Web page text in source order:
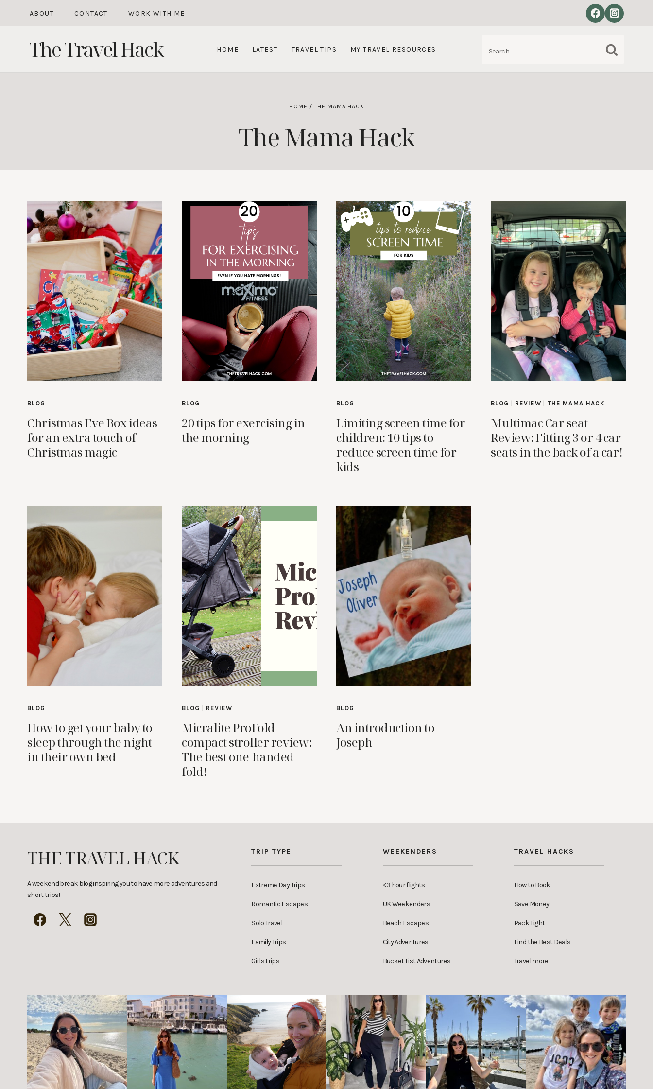
content
ABOUT CONTACT WORK WITH ME
The Travel Hack HOME LATEST TRAVEL TIPS MY TRAVEL RESOURCES
HOME / THE MAMA HACK
The Mama Hack
BLOG
Christmas Eve Box ideas
for an extra touch of
Christmas magic
BLOG
20 tips for exercising in
the morning
BLOG
Limiting screen time for
children: 10 tips to
reduce screen time for
kids
BLOG | REVIEW | THE MAMA HACK
Multimac Car seat
Review: Fitting 3 or 4 car
seats in the back of a car!
BLOG
How to get your baby to
sleep through the night
in their own bed
BLOG REVIEW
Micralite ProFold
compact stroller review:
The best one-handed
fold!
BLOG
An introduction to
Joseph
THE TRAVEL HACK
A weekend break blog inspiring you to have more adventures and
short trips!
TRIP TYPE
Extreme Day Trips
Romantic Escapes
Solo Travel
Family Trips
Girls trips
WEEKENDERS
<3 hour flights
UK Weekenders
Beach Escapes
City Adventures
Bucket List Adventures
TRAVEL HACKS
How to Book
Save Money
Pack Light
Find the Best Deals
Travel more